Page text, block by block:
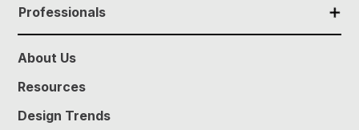
✕
Professionals
About Us
Resources
Design Trends